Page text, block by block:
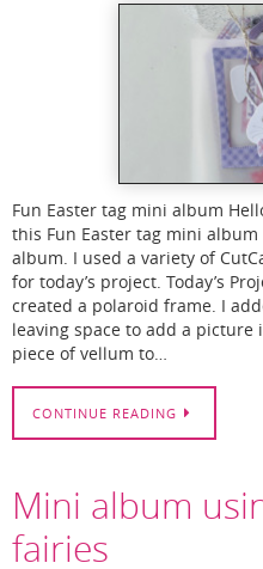
Fun Easter tag mini album
this Fun Easter tag mini album
album. I used a variety of
for today’s project. Today’s
created a polaroid frame. I
leaving space to add a picture
piece of vellum to…
CONTINUE READING
Mini album
fairies